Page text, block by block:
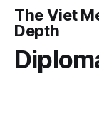
The Viet
Depth